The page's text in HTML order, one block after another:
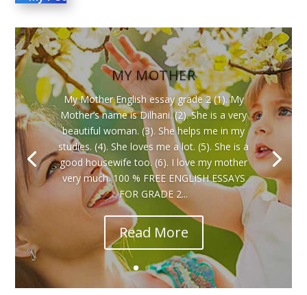
MY MOTHER
My Mother English essay grade 2 (1). My
Mother’s name is Dilhani. (2). She is a very
beautiful woman. (3). She helps me in my
studies. (4). She loves me a lot. (5). She is a
good housewife too. (6). I love my mother
very much. 100 % FREE ENGLISH ESSAYS
FOR GRADE 2...
Read More